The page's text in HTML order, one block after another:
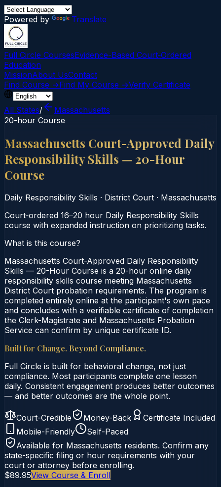
Powered by Translate
Full Circle CoursesEvidence-Based Court‑Ordered
Education
MissionAbout UsContact
Find Course →Find My Course →Verify Certificate
All States/
Massachusetts
20-hour Course
Massachusetts Court-Approved Daily
Responsibility Skills — 20-Hour
Course
Daily Responsibility Skills · District Court · Massachusetts
Court‑ordered 16–20 hour Daily Responsibility Skills
course with expanded instruction on prioritizing tasks.
What is this course?
Massachusetts Court-Approved Daily Responsibility
Skills — 20-Hour Course is a 20-hour online daily
responsibility skills course meeting Massachusetts
District Court probation requirements. The program is
completed entirely online at the participant's own pace
and concludes with a verifiable certificate of completion
the Clerk-Magistrate and Massachusetts Probation
Service can confirm by unique certificate ID.
Built for Change. Beyond Compliance.
Full Circle is built for behavioral change, not just
compliance. Most participants complete one lesson
daily. Consistent engagement produces better outcomes
— and better outcomes are the whole point.
Court-Credible Money-Back
Certificate Included
Mobile-Friendly
Self-Paced
Available for Massachusetts residents. Confirm any
state-specific filing or hour requirements with your
court or attorney before enrolling.
$89.95View Course & Enroll